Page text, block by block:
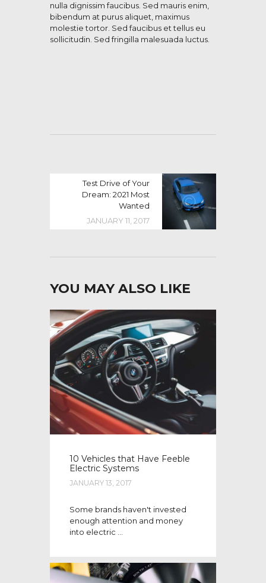
nulla dignissim faucibus. Sed mauris enim,
bibendum at purus aliquet, maximus
molestie tortor. Sed faucibus et tellus eu
sollicitudin. Sed fringilla malesuada luctus.
Test Drive of Your
Dream: 2021 Most
Wanted
JANUARY 11, 2017
YOU MAY ALSO LIKE
10 Vehicles that Have Feeble
Electric Systems
JANUARY 13, 2017
Some brands haven't invested
enough attention and money
into electric ...